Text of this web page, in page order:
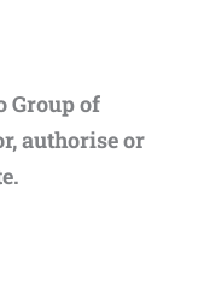
Group of
authorise or